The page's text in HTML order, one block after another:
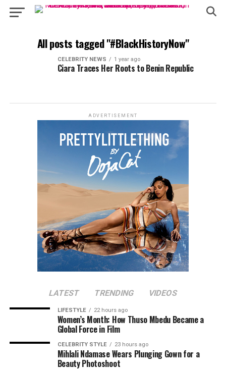
All posts tagged "#BlackHistoryNow"
CELEBRITY NEWS 1 year ago
Ciara Traces Her Roots to Benin Republic
ADVERTISEMENT
LATEST TRENDING VIDEOS
LIFESTYLE 22 hours ago
Women’s Month: How Thuso Mbedu Became a
Global Force in Film
CELEBRITY STYLE 23 hours ago
Mihlali Ndamase Wears Plunging Gown for a
Beauty Photoshoot